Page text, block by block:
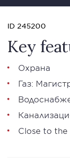
ID 245200
Key
Охрана
Газ:
Close to the